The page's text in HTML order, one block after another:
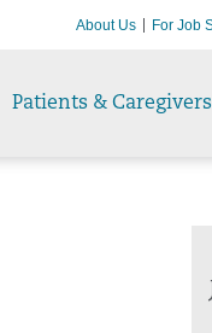
About Us For Job
Patients & Caregivers